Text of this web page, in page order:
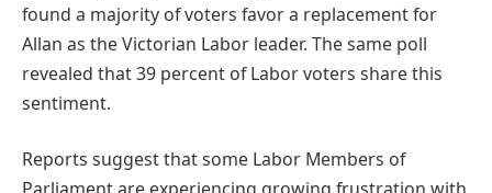
found a majority of voters favor a replacement for
Allan as the Victorian Labor leader. The same poll
revealed that 39 percent of Labor voters share this
sentiment.
Reports suggest that some Labor Members of